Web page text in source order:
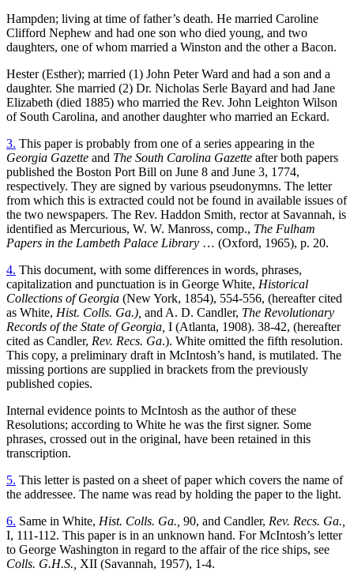
Hampden; living at time of father’s death. He married Caroline
Clifford Nephew and had one son who died young, and two
daughters, one of whom married a Winston and the other a Bacon.
Hester (Esther); married (1) John Peter Ward and had a son and a
daughter. She married (2) Dr. Nicholas Serle Bayard and had Jane
Elizabeth (died 1885) who married the Rev. John Leighton Wilson
of South Carolina, and another daughter who married an Eckard.
3. This paper is probably from one of a series appearing in the
Georgia Gazette and The South Carolina Gazette after both papers
published the Boston Port Bill on June 8 and June 3, 1774,
respectively. They are signed by various pseudonymns. The letter
from which this is extracted could not be found in available issues of
the two newspapers. The Rev. Haddon Smith, rector at Savannah, is
identified as Mercurious, W. W. Manross, comp., The Fulham
Papers in the Lambeth Palace Library … (Oxford, 1965), p. 20.
4. This document, with some differences in words, phrases,
capitalization and punctuation is in George White, Historical
Collections of Georgia (New York, 1854), 554-556, (hereafter cited
as White, Hist. Colls. Ga.), and A. D. Candler, The Revolutionary
Records of the State of Georgia, I (Atlanta, 1908). 38-42, (hereafter
cited as Candler, Rev. Recs. Ga.). White omitted the fifth resolution.
This copy, a preliminary draft in McIntosh’s hand, is mutilated. The
missing portions are supplied in brackets from the previously
published copies.
Internal evidence points to McIntosh as the author of these
Resolutions; according to White he was the first signer. Some
phrases, crossed out in the original, have been retained in this
transcription.
5. This letter is pasted on a sheet of paper which covers the name of
the addressee. The name was read by holding the paper to the light.
6. Same in White, Hist. Colls. Ga., 90, and Candler, Rev. Recs. Ga.,
I, 111-112. This paper is in an unknown hand. For McIntosh’s letter
to George Washington in regard to the affair of the rice ships, see
Colls. G.H.S., XII (Savannah, 1957), 1-4.